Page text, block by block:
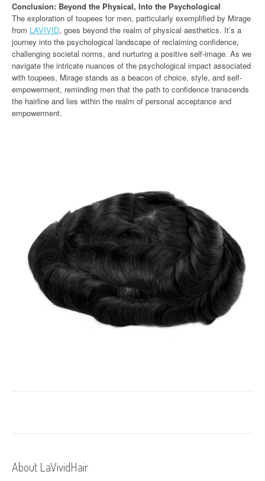
Conclusion: Beyond the Physical, Into the Psychological
The exploration of toupees for men, particularly exemplified by Mirage
from LAVIVID, goes beyond the realm of physical aesthetics. It’s a
journey into the psychological landscape of reclaiming confidence,
challenging societal norms, and nurturing a positive self-image. As we
navigate the intricate nuances of the psychological impact associated
with toupees, Mirage stands as a beacon of choice, style, and self-
empowerment, reminding men that the path to confidence transcends
the hairline and lies within the realm of personal acceptance and
empowerment.
About LaVividHair